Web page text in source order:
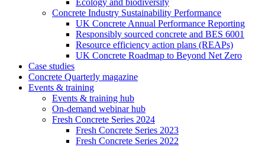
Ecology and biodiversity
Concrete Industry Sustainability Performance
UK Concrete Annual Performance Reporting
Responsibly sourced concrete and BES 6001
Resource efficiency action plans (REAPs)
UK Concrete Roadmap to Beyond Net Zero
Case studies
Concrete Quarterly magazine
Events & training
Events & training hub
On-demand webinar hub
Fresh Concrete Series 2024
Fresh Concrete Series 2023
Fresh Concrete Series 2022